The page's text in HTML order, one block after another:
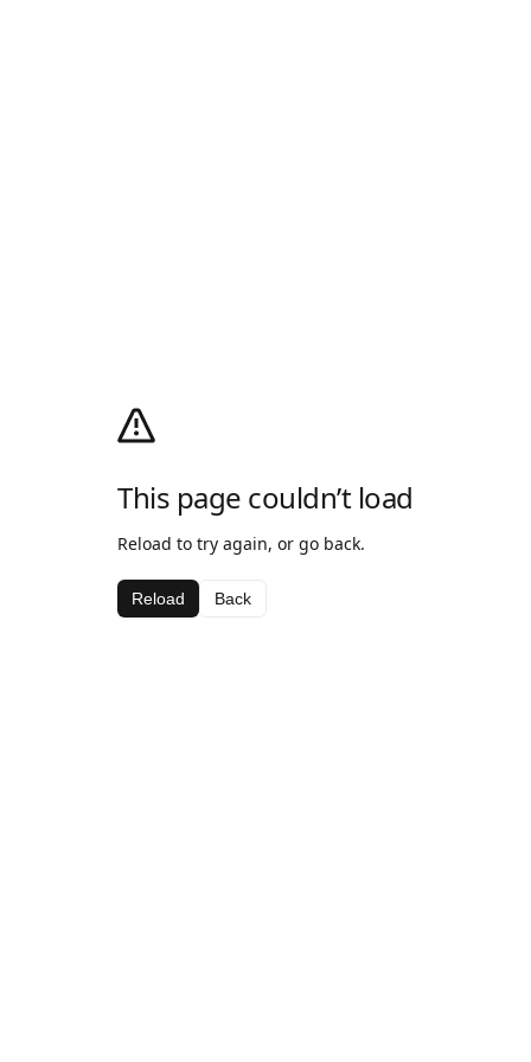
This page couldn’t load
Reload to try again, or go back.
Reload Back